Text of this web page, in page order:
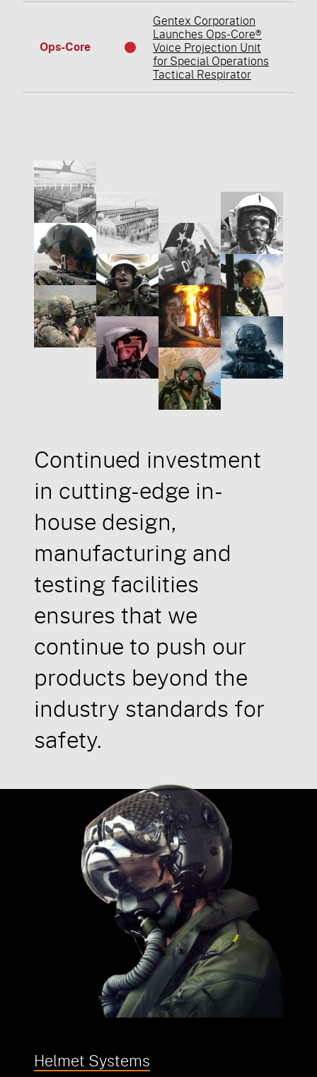
Ops-Core
Gentex Corporation
Launches Ops-Core®
Voice Projection Unit
for Special Operations
Tactical Respirator
Continued investment
in cutting-edge in-
house design,
manufacturing and
testing facilities
ensures that we
continue to push our
products beyond the
industry standards for
safety.
Helmet Systems